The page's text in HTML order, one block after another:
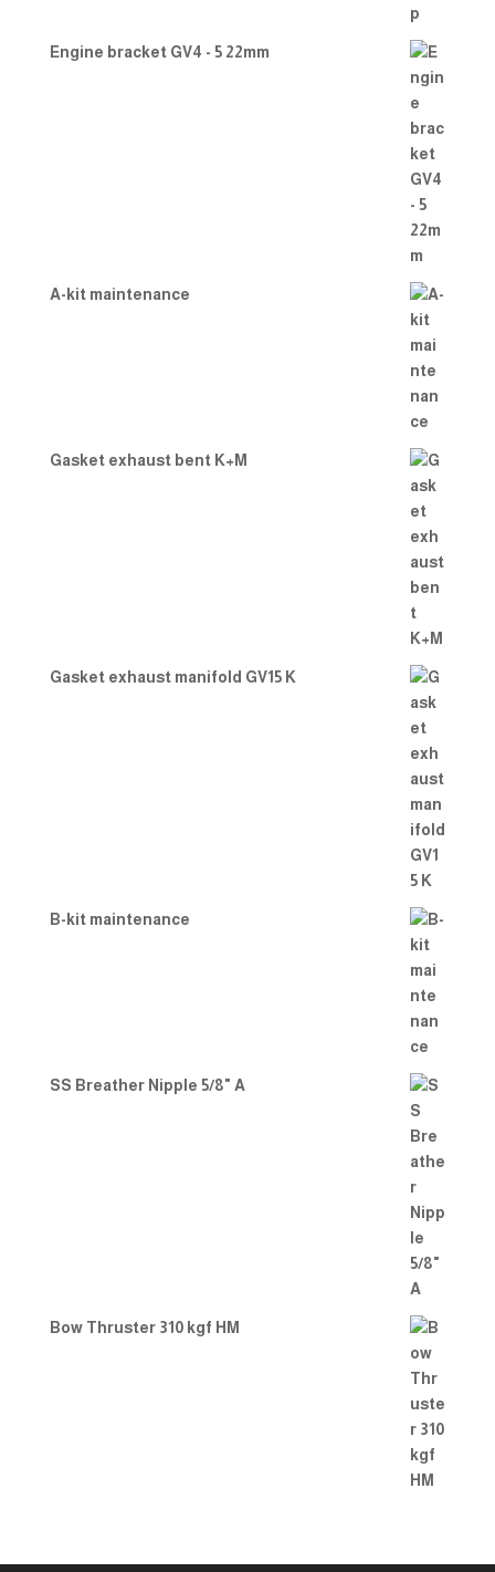
Engine bracket GV4 - 5 22mm
A-kit maintenance
Gasket exhaust bent K+M
Gasket exhaust manifold GV15 K
B-kit maintenance
SS Breather Nipple 5/8" A
Bow Thruster 310 kgf HM